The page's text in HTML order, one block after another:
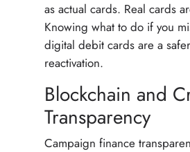
as actual cards. Real cards
Knowing what to do if you
digital debit cards are a
reactivation.
Blockchain and
Transparency
Campaign finance